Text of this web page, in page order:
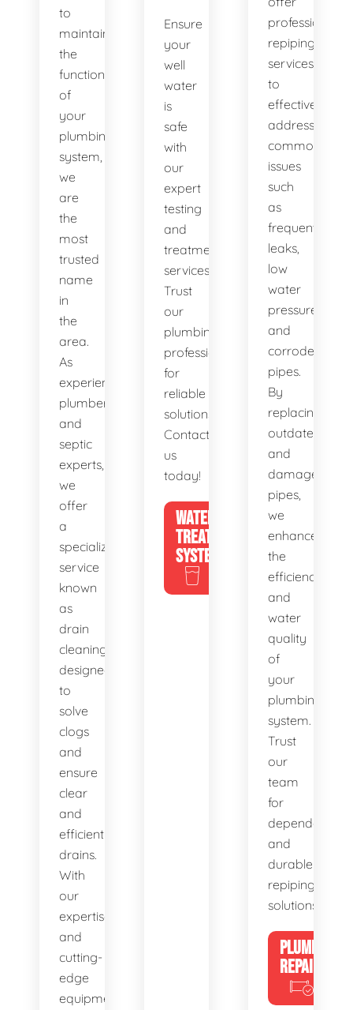
to
maintaining
the
functionality
of
your
plumbing
system,
we
are
the
most
trusted
name
in
the
area.
As
experienced
plumbers
and
septic
experts,
we
offer
a
specialized
service
known
as
drain
cleaning,
designed
to
solve
clogs
and
ensure
clear
and
efficient
drains.
With
our
expertise
and
cutting-
edge
equipment,
Ensure
your
well
water
is
safe
with
our
expert
testing
and
treatment
services.
Trust
our
plumbing
professionals
for
reliable
solutions.
Contact
us
today!
WATER
TREATMENT
SYSTEMS
professional
repiping
services
to
effectively
address
common
issues
such
as
frequent
leaks,
low
water
pressure,
and
corroded
pipes.
By
replacing
outdated
and
damaged
pipes,
we
enhance
the
efficiency
and
water
quality
of
your
plumbing
system.
Trust
our
team
for
dependable
and
durable
repiping
solutions.
PLUMBING
REPAIRS